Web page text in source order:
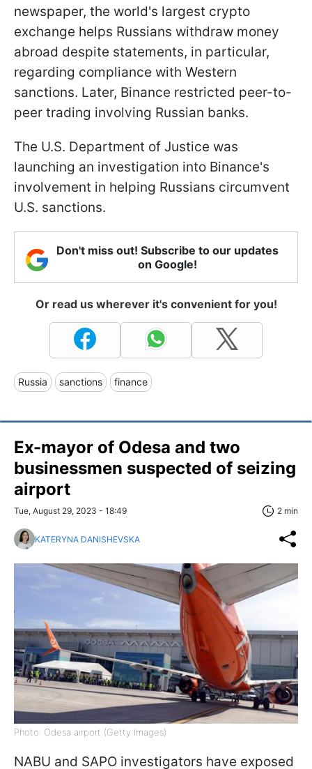
newspaper, the world's largest crypto
exchange helps Russians withdraw money
abroad despite statements, in particular,
regarding compliance with Western
sanctions. Later, Binance restricted peer-to-
peer trading involving Russian banks.
The U.S. Department of Justice was
launching an investigation into Binance's
involvement in helping Russians circumvent
U.S. sanctions.
Don't miss out! Subscribe to our updates
on Google!
Or read us wherever it's convenient for you!
Russia sanctions finance
Ex-mayor of Odesa and two
businessmen suspected of seizing
airport
Tue, August 29, 2023 - 18:49 2 min
KATERYNA DANISHEVSKA
Photo: Odesa airport (Getty Images)
NABU and SAPO investigators have exposed